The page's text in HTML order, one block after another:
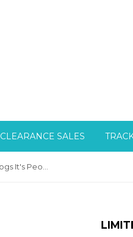
CLEARANCE SALES